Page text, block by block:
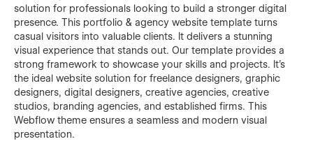
solution for professionals looking to build a stronger digital
presence. This portfolio & agency website template turns
casual visitors into valuable clients. It delivers a stunning
visual experience that stands out. Our template provides a
strong framework to showcase your skills and projects. It’s
the ideal website solution for freelance designers, graphic
designers, digital designers, creative agencies, creative
studios, branding agencies, and established firms. This
Webflow theme ensures a seamless and modern visual
presentation.